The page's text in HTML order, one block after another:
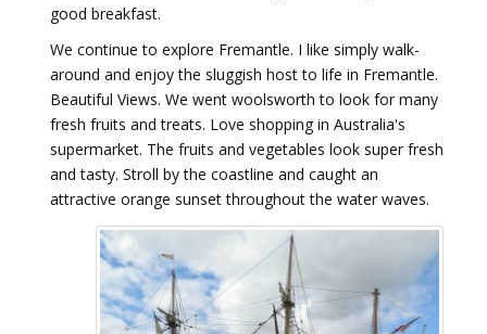
good breakfast.
We continue to explore Fremantle. I like simply walk-
around and enjoy the sluggish host to life in Fremantle.
Beautiful Views. We went woolsworth to look for many
fresh fruits and treats. Love shopping in Australia's
supermarket. The fruits and vegetables look super fresh
and tasty. Stroll by the coastline and caught an
attractive orange sunset throughout the water waves.